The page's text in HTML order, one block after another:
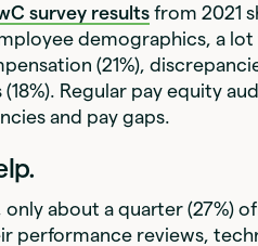
survey results from 2021
demographics, a
(21%),
Regular pay equity
and pay gaps.
about a quarter (27%)
performance reviews,